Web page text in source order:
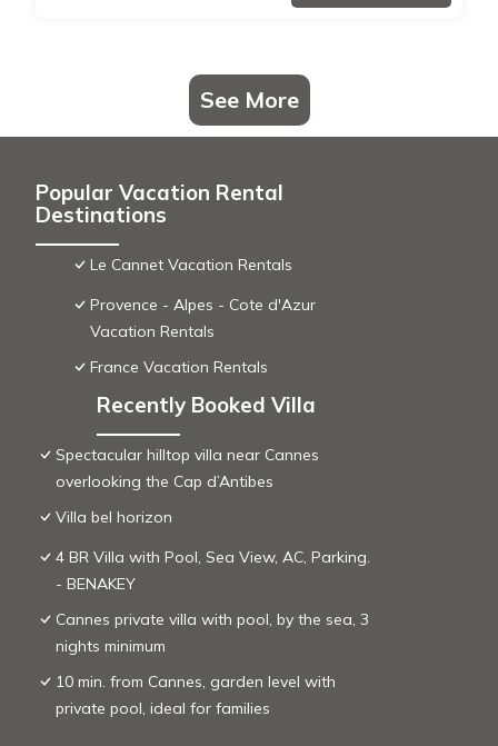
See More
Popular Vacation Rental
Destinations
Le Cannet Vacation Rentals
Provence - Alpes - Cote d'Azur
Vacation Rentals
France Vacation Rentals
Recently Booked Villa
Spectacular hilltop villa near Cannes
overlooking the Cap d’Antibes
Villa bel horizon
4 BR Villa with Pool, Sea View, AC, Parking.
- BENAKEY
Cannes private villa with pool, by the sea, 3
nights minimum
10 min. from Cannes, garden level with
private pool, ideal for families